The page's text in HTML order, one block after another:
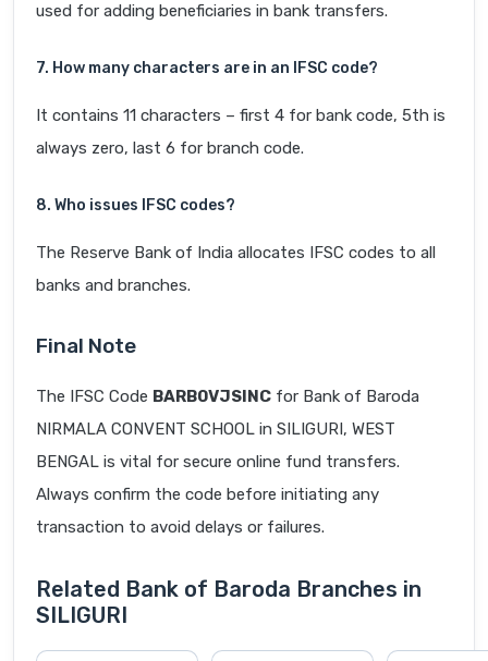
used for adding beneficiaries in bank transfers.
7. How many characters are in an IFSC code?
It contains 11 characters – first 4 for bank code, 5th is
always zero, last 6 for branch code.
8. Who issues IFSC codes?
The Reserve Bank of India allocates IFSC codes to all
banks and branches.
Final Note
The IFSC Code BARB0VJSINC for Bank of Baroda
NIRMALA CONVENT SCHOOL in SILIGURI, WEST
BENGAL is vital for secure online fund transfers.
Always confirm the code before initiating any
transaction to avoid delays or failures.
Related Bank of Baroda Branches in
SILIGURI